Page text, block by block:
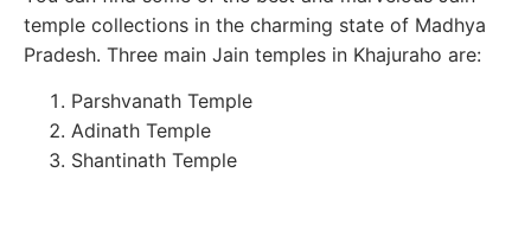
temple collections in the charming state of Madhya
Pradesh. Three main Jain temples in Khajuraho are:
Parshvanath Temple
Adinath Temple
Shantinath Temple